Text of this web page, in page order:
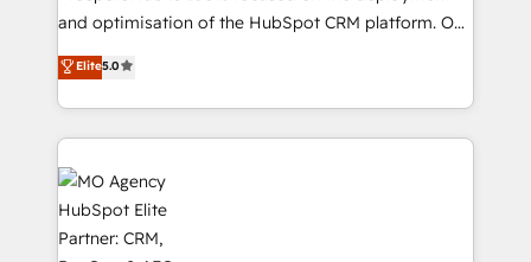
guided implementation and seamless integration of
you like support in deploying your inbound
Canadian agencies, and we both hold Onboarding
Accreditations. Based in Canada (coast to coast), our
services are offered in both English & French.
and optimisation of the HubSpot CRM platform. Our
highly experienced team of solutions experts will
ensure that you achieve maximum adoption and
ROI from your HubSpot investment. Use our
extensive HubSpot, sales, marketing, service and
integrations expertise to lead your team on their
HubSpot journey, design and implement your
processes and skilfully bring your revenue
infrastructure to life. Our collaborative approach
Elite5.0